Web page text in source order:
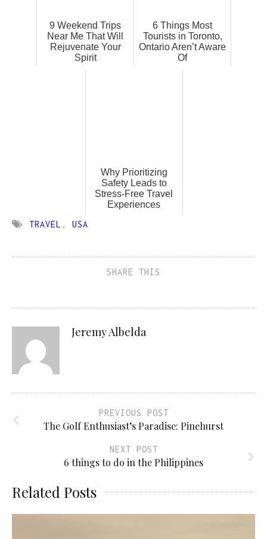
9 Weekend Trips
Near Me That Will
Rejuvenate Your
Spirit
6 Things Most
Tourists in Toronto,
Ontario Aren’t Aware
Of
Why Prioritizing
Safety Leads to
Stress-Free Travel
Experiences
TRAVEL , USA
SHARE THIS
Jeremy Albelda
PREVIOUS POST
The Golf Enthusiast’s Paradise: Pinehurst
NEXT POST
6 things to do in the Philippines
Related Posts